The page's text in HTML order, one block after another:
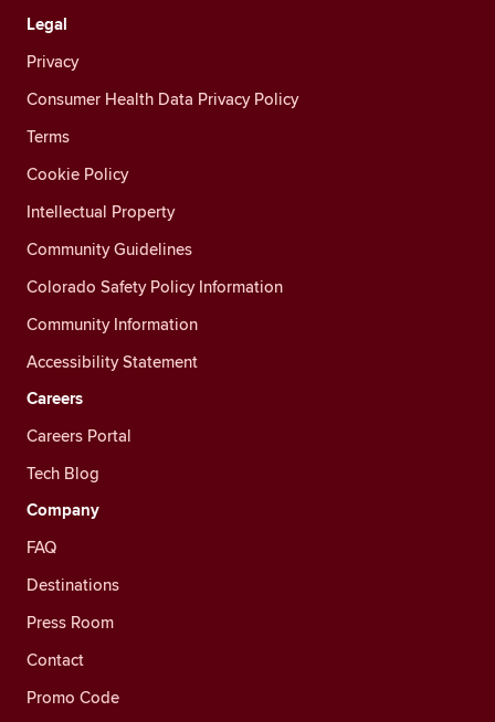
Legal
Privacy
Consumer Health Data Privacy Policy
Terms
Cookie Policy
Intellectual Property
Community Guidelines
Colorado Safety Policy Information
Community Information
Accessibility Statement
Careers
Careers Portal
Tech Blog
Company
FAQ
Destinations
Press Room
Contact
Promo Code